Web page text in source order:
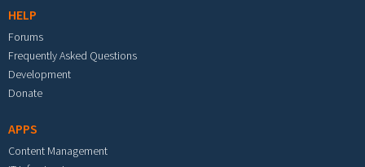
HELP
Forums
Frequently Asked Questions
Development
Donate
APPS
Content Management